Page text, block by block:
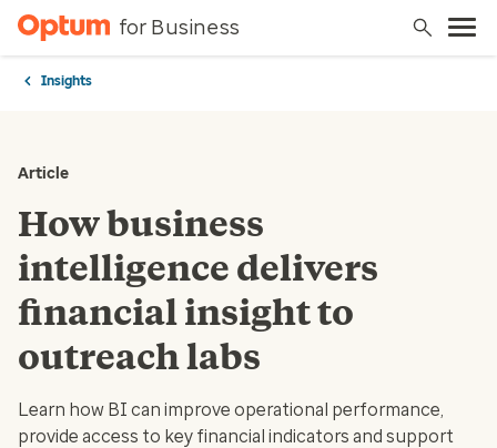
for Business
Insights
Article
How business
intelligence delivers
financial insight to
outreach labs
Learn how BI can improve operational performance,
provide access to key financial indicators and support